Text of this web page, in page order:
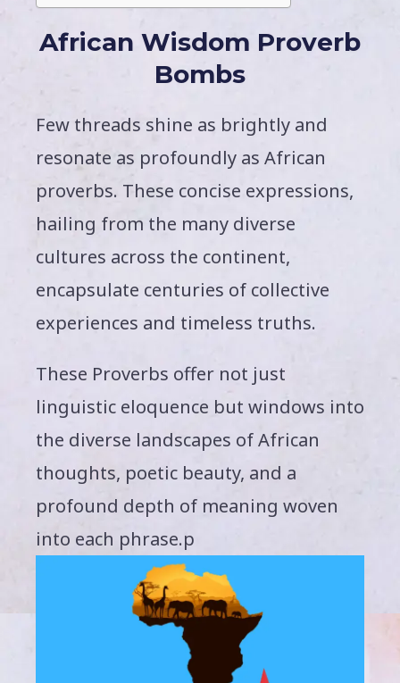
African Wisdom Proverb
Bombs
Few threads shine as brightly and
resonate as profoundly as African
proverbs. These concise expressions,
hailing from the many diverse
cultures across the continent,
encapsulate centuries of collective
experiences and timeless truths.
These Proverbs offer not just
linguistic eloquence but windows into
the diverse landscapes of African
thoughts, poetic beauty, and a
profound depth of meaning woven
into each phrase.p